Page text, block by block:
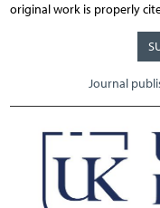
original work is properly
Journal